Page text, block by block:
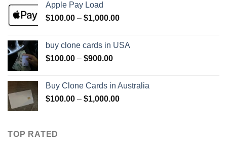
$1,000.00
Apple Pay Load
$100.00 – $1,000.00Price
through
buy clone cards in USA
$100.00 – $900.00Price
through
$900.00
Buy Clone Cards in Australia
$100.00 – $1,000.00Price
TOP RATED